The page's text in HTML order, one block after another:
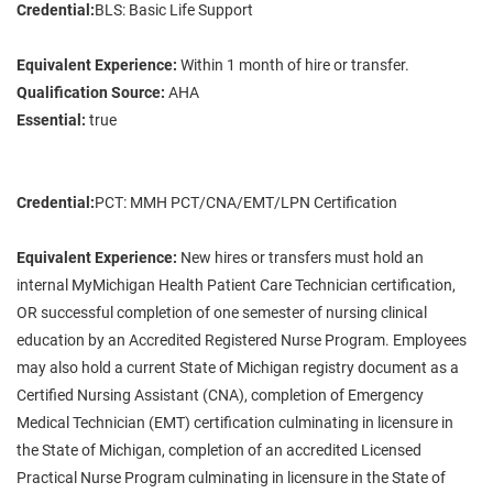
Credential:BLS: Basic Life Support
Equivalent Experience: Within 1 month of hire or transfer.
Qualification Source: AHA
Essential: true
Credential:PCT: MMH PCT/CNA/EMT/LPN Certification
Equivalent Experience: New hires or transfers must hold an
internal MyMichigan Health Patient Care Technician certification,
OR successful completion of one semester of nursing clinical
education by an Accredited Registered Nurse Program. Employees
may also hold a current State of Michigan registry document as a
Certified Nursing Assistant (CNA), completion of Emergency
Medical Technician (EMT) certification culminating in licensure in
the State of Michigan, completion of an accredited Licensed
Practical Nurse Program culminating in licensure in the State of